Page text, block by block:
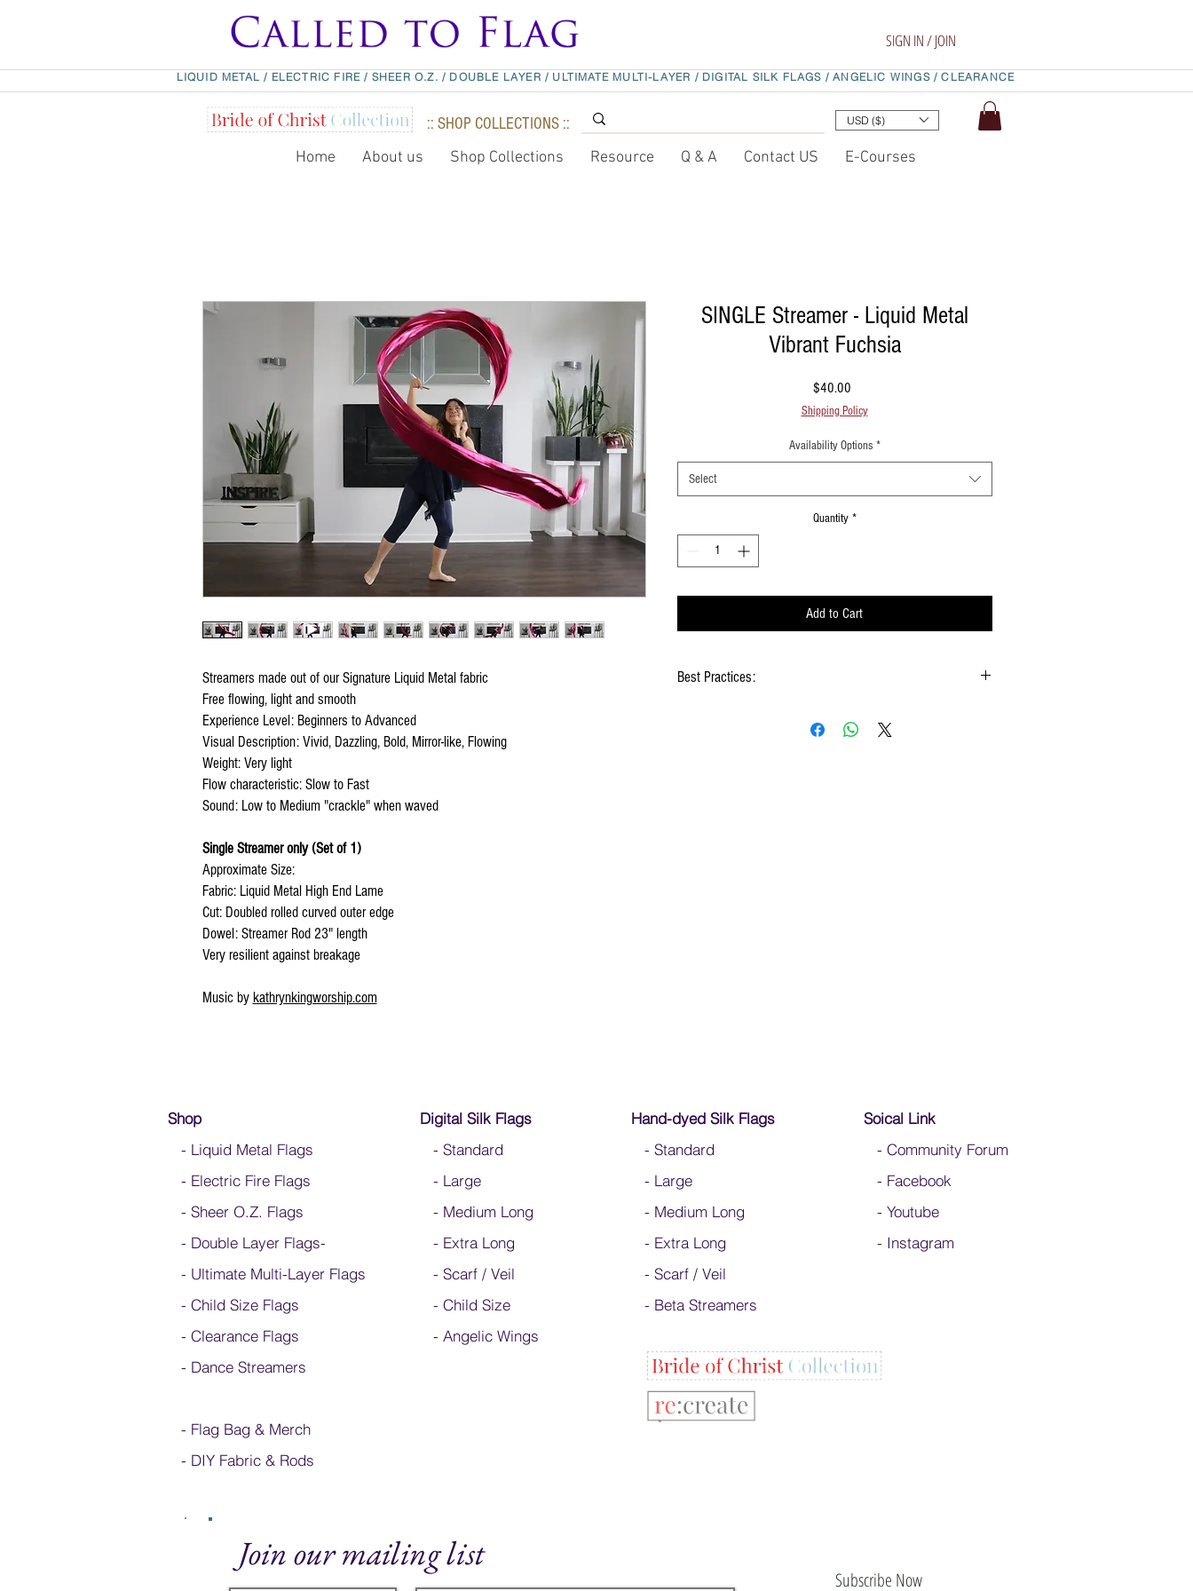
SIGN IN / JOIN
LIQUID METAL/ ELECTRIC FIRE / SHEER O.Z. / DOUBLE LAYER / ULTIMATE MULTI-LAYER / DIGITAL SILK FLAGS / ANGELIC WINGS /CLEARANCE
:: SHOP COLLECTIONS :: USD ($)
Home About us Shop Collections Resource Q & A Contact US E-Courses
Streamers made out of our Signature Liquid Metal fabric
Free flowing, light and smooth
Experience Level: Beginners to Advanced
Visual Description: Vivid, Dazzling, Bold, Mirror-like, Flowing
Weight: Very light
Flow characteristic: Slow to Fast
Sound: Low to Medium "crackle" when waved
Single Streamer only (Set of 1)
Approximate Size:
Fabric: Liquid Metal High End Lame
Cut: Doubled rolled curved outer edge
Dowel: Streamer Rod 23" length
Very resilient against breakage
Music by kathrynkingworship.com
SINGLE Streamer - Liquid Metal
Vibrant Fuchsia
$40.00
Shipping Policy
Availability Options *
Select
Quantity *
Add to Cart
Best Practices:
Use lots of wrist movements when waving
Shop
- Liquid Metal Flags
- Electric Fire Flags
- Sheer O.Z. Flags
- Double Layer Flags-
- Ultimate Multi-Layer Flags
- Child Size Flags
- Clearance Flags
- Dance Streamers
- Flag Bag & Merch
- DIY Fabric & Rods
Digital Silk Flags
- Standard
- Large
- Medium Long
- Extra Long
- Scarf / Veil
- Child Size
- Angelic Wings
Hand-dyed Silk Flags
- Standard
- Large
- Medium Long
- Extra Long
- Scarf / Veil
- Beta Streamers
Soical Link
- Community Forum
- Facebook
- Youtube
- Instagram
Join our mailing list
Subscribe Now